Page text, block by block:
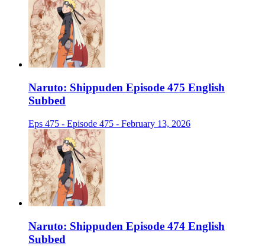
Naruto: Shippuden Episode 475 English
Subbed
Eps 475 - Episode 475 - February 13, 2026
Naruto: Shippuden Episode 474 English
Subbed